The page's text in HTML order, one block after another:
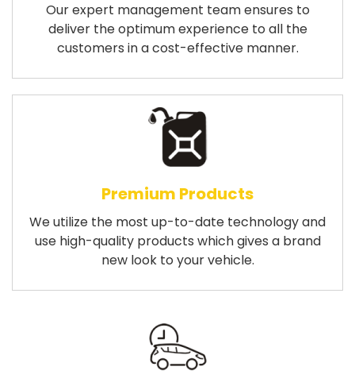
Our expert management team ensures to
deliver the optimum experience to all the
customers in a cost-effective manner.
Premium Products
We utilize the most up-to-date technology and
use high-quality products which gives a brand
new look to your vehicle.